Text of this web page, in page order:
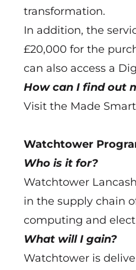
transformation.
In addition, the
£20,000 for the
can also access a
How can I find out
Visit the Made
Watchtower
Who is it for?
Watchtower
in the supply chain
computing and
What will I gain?
Watchtower is